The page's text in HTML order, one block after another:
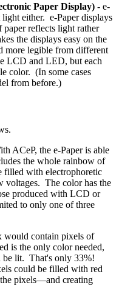
Paper Display) - e-
either. e-Paper displays
reflects light rather
the displays easy on the
more legible from different
LCD and LED, but each
color. (In some cases
from before.)
ACeP, the e-Paper is able
the whole rainbow of
filled with electrophoretic
The color has the
produced with LCD or
to only one of three
would contain pixels of
is the only color needed,
be lit. That's only 33%!
could be filled with red
pixels—and creating